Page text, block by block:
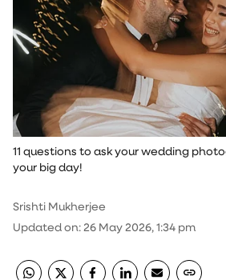
11 questions to ask your wedding
your big day!
Srishti Mukherjee
Updated on:26 May 2026, 1:34 pm